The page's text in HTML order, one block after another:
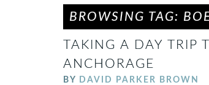
BROWSING TAG:
TAKING A DAY TRIP
ANCHORAGE
BY DAVID PARKER BROWN